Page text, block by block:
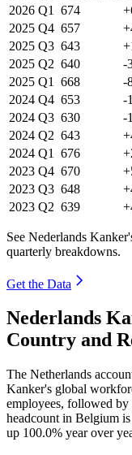
2026 Q1 674
2025 Q4 657
2025 Q3 643
2025 Q2 640 -
2025 Q1 668 -
2024 Q4 653 -
2024 Q3 630 -
2024 Q2 643
2024 Q1 676
2023 Q4 670
2023 Q3 648
2023 Q2 639
See Nederlands
quarterly breakdowns.
Get the Data
Nederlands
Country and
The Netherlands
Kanker's global
employees, followed
headcount in Belgium
up 100.0% year over